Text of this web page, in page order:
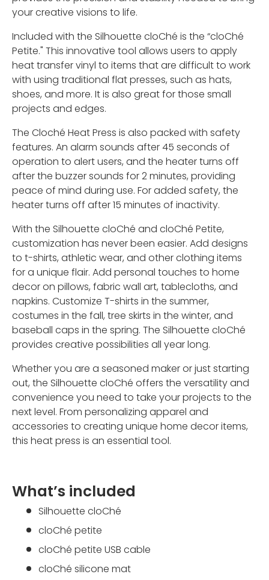
your creative visions to life.
Included with the Silhouette cloChé is the “cloChé
Petite." This innovative tool allows users to apply
heat transfer vinyl to items that are difficult to work
with using traditional flat presses, such as hats,
shoes, and more. It is also great for those small
projects and edges.
The Cloché Heat Press is also packed with safety
features. An alarm sounds after 45 seconds of
operation to alert users, and the heater turns off
after the buzzer sounds for 2 minutes, providing
peace of mind during use. For added safety, the
heater turns off after 15 minutes of inactivity.
With the Silhouette cloChé and cloChé Petite,
customization has never been easier. Add designs
to t-shirts, athletic wear, and other clothing items
for a unique flair. Add personal touches to home
decor on pillows, fabric wall art, tablecloths, and
napkins. Customize T-shirts in the summer,
costumes in the fall, tree skirts in the winter, and
baseball caps in the spring. The Silhouette cloChé
provides creative possibilities all year long.
Whether you are a seasoned maker or just starting
out, the Silhouette cloChé offers the versatility and
convenience you need to take your projects to the
next level. From personalizing apparel and
accessories to creating unique home decor items,
this heat press is an essential tool.
What’s included
Silhouette cloChé
cloChé petite
cloChé petite USB cable
cloChé silicone mat